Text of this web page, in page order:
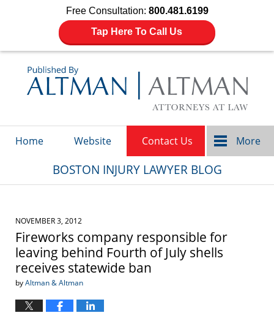
Free Consultation: 800.481.6199
Tap Here To Call Us
Home Website Contact Us More
BOSTON INJURY LAWYER BLOG
NOVEMBER 3, 2012
Fireworks company responsible for
leaving behind Fourth of July shells
receives statewide ban
byAltman & Altman